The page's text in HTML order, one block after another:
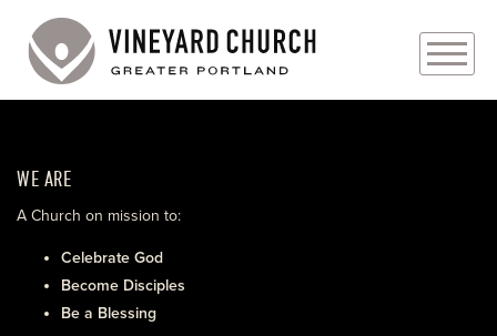
ABOUT
EVENTS
WE ARE
A Church on mission to:
Celebrate God
Become Disciples
Be a Blessing